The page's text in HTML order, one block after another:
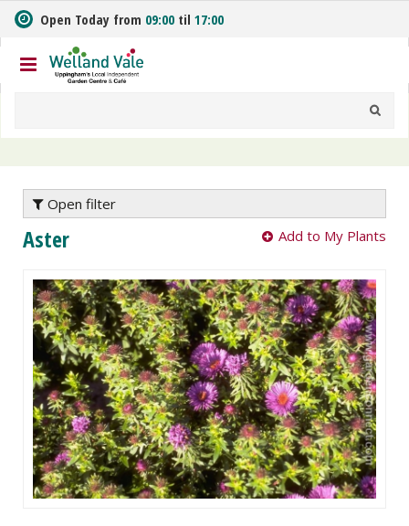
m
t
o
n
Open Today from 09:00 til 17:00
Open filter
Aster Add to My Plants